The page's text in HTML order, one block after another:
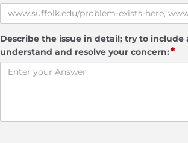
Describe the issue in detail; try to
understand and resolve your concern:*